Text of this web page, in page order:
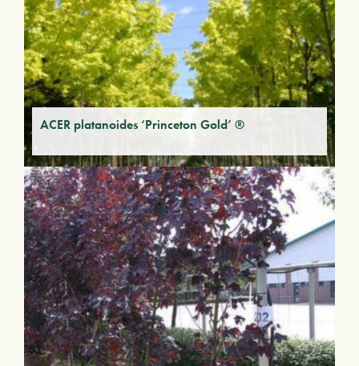
ACER platanoides ‘Princeton Gold’ ®